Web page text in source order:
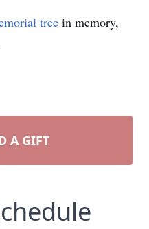
tree in memory,
A GIFT